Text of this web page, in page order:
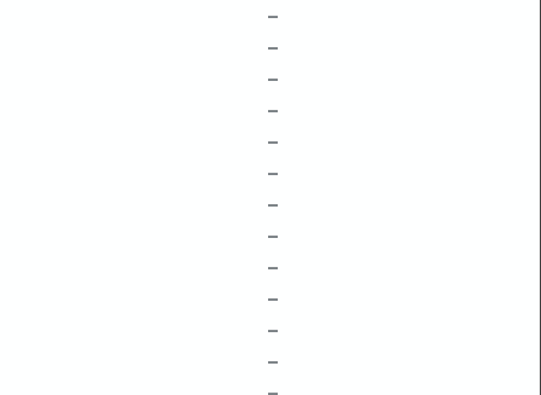
–
–
–
–
–
–
–
–
–
–
–
–